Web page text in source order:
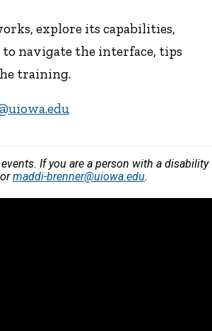
explore its capabilities,
navigate the interface, tips
training.
If you are a person with a
ormaddi-brenner@uiowa.edu.